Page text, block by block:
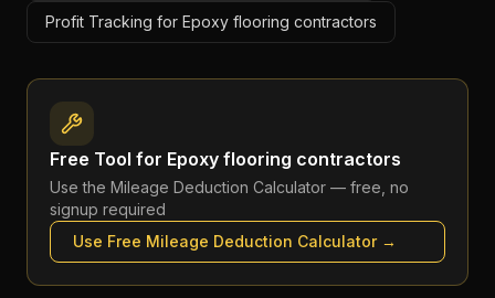
Profit Tracking for Epoxy flooring contractors
Free Tool for Epoxy flooring contractors
Use the Mileage Deduction Calculator — free, no
signup required
Use Free Mileage Deduction Calculator→